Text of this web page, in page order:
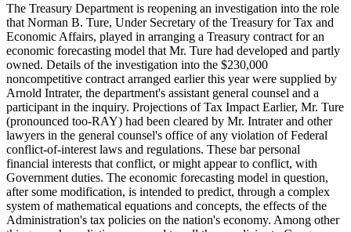
The Treasury Department is reopening an investigation into the role
that Norman B. Ture, Under Secretary of the Treasury for Tax and
Economic Affairs, played in arranging a Treasury contract for an
economic forecasting model that Mr. Ture had developed and partly
owned. Details of the investigation into the $230,000
noncompetitive contract arranged earlier this year were supplied by
Arnold Intrater, the department's assistant general counsel and a
participant in the inquiry. Projections of Tax Impact Earlier, Mr. Ture
(pronounced too-RAY) had been cleared by Mr. Intrater and other
lawyers in the general counsel's office of any violation of Federal
conflict-of-interest laws and regulations. These bar personal
financial interests that conflict, or might appear to conflict, with
Government duties. The economic forecasting model in question,
after some modification, is intended to predict, through a complex
system of mathematical equations and concepts, the effects of the
Administration's tax policies on the nation's economy. Among other